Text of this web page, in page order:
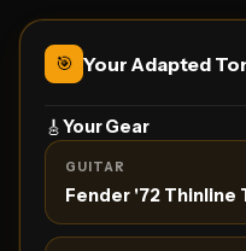
🎯 Your Adapted
🎸Your Gear
GUITAR
Fender '72 Thinline